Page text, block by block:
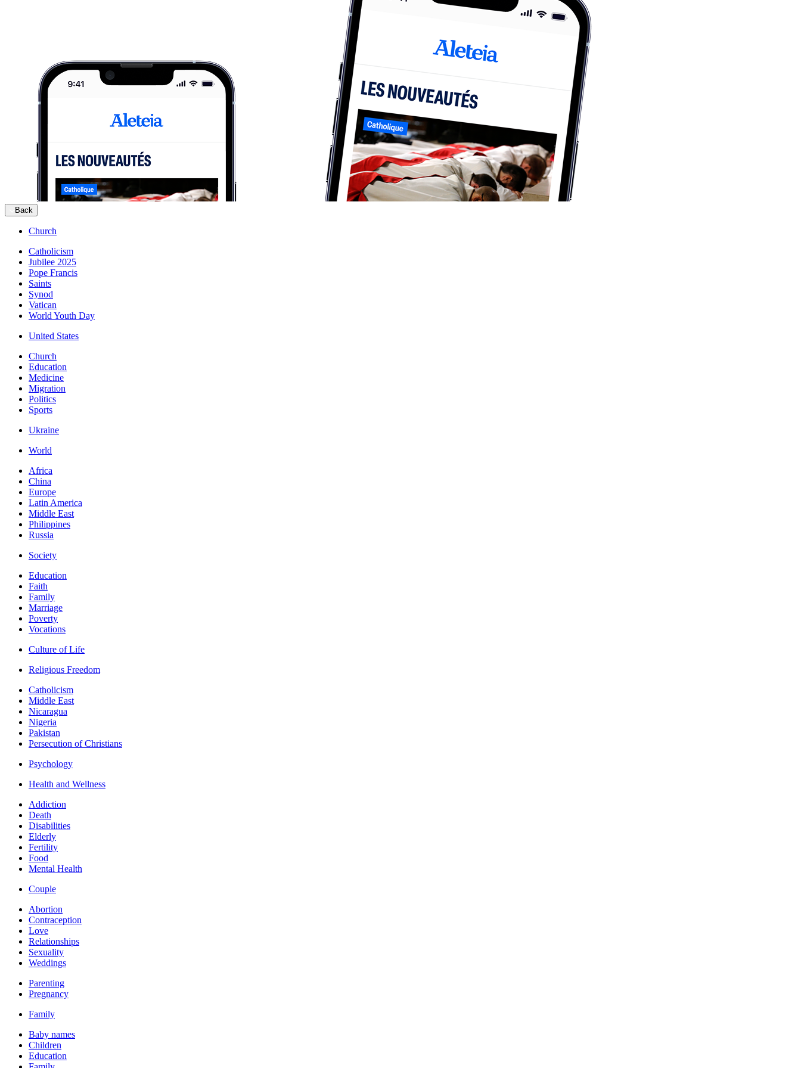
Back
Church
Catholicism
Jubilee 2025
Pope Francis
Saints
Synod
Vatican
World Youth Day
United States
Church
Education
Medicine
Migration
Politics
Sports
Ukraine
World
Africa
China
Europe
Latin America
Middle East
Philippines
Russia
Society
Education
Faith
Family
Marriage
Poverty
Vocations
Culture of Life
Religious Freedom
Catholicism
Middle East
Nicaragua
Nigeria
Pakistan
Persecution of Christians
Psychology
Health and Wellness
Addiction
Death
Disabilities
Elderly
Fertility
Food
Mental Health
Couple
Abortion
Contraception
Love
Relationships
Sexuality
Weddings
Parenting
Pregnancy
Family
Baby names
Children
Education